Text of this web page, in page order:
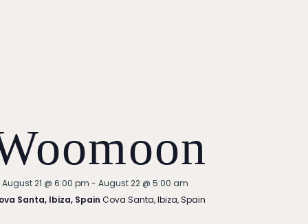
Featured
August 21 @ 6:00 pm - August 22 @ 5:00 am
Santa, Ibiza, Spain Cova Santa, Ibiza, Spain